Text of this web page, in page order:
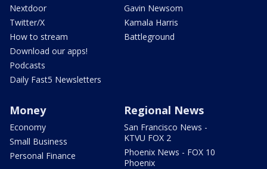
Nextdoor
Twitter/X
How to stream
Download our apps!
Podcasts
Daily Fast5 Newsletters
Gavin Newsom
Kamala Harris
Battleground
Money
Economy
Small Business
Personal Finance
Regional News
San Francisco News -
KTVU FOX 2
Phoenix News - FOX 10
Phoenix